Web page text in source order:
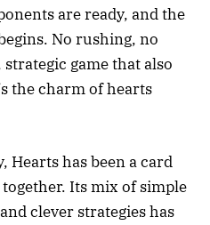
are ready, and the
No rushing, no
game that also
the charm of hearts
Hearts has been a card
Its mix of simple
clever strategies has